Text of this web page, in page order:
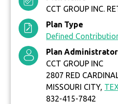
CCT GROUP INC.
Plan Type
Defined
Plan Administrator
CCT GROUP INC
2807 RED
MISSOURI CITY,
832-415-7842